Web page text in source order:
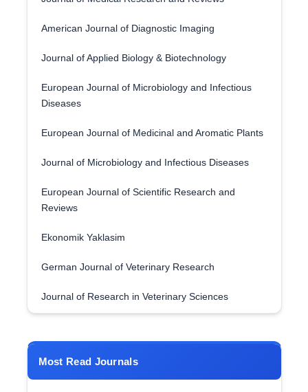
American Journal of Diagnostic Imaging
Journal of Applied Biology & Biotechnology
European Journal of Microbiology and Infectious
Diseases
European Journal of Medicinal and Aromatic Plants
Journal of Microbiology and Infectious Diseases
European Journal of Scientific Research and
Reviews
Ekonomik Yaklasim
German Journal of Veterinary Research
Journal of Research in Veterinary Sciences
Most Read Journals